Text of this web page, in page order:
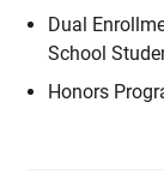
Dual
School
Honors